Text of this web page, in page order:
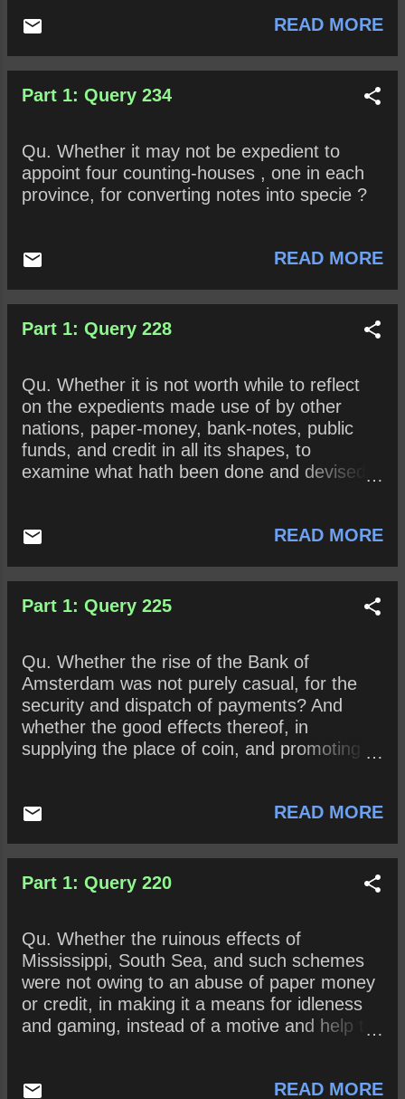
READ MORE
Part 1: Query 234
Qu. Whether it may not be expedient to
appoint four counting-houses , one in each
province, for converting notes into specie ?
READ MORE
Part 1: Query 228
Qu. Whether it is not worth while to reflect
on the expedients made use of by other
nations, paper-money, bank-notes, public
funds, and credit in all its shapes, to
examine what hath been done and devised
unworthy the attention of the public?READ MORE
Part 1: Query 225
Qu. Whether the rise of the Bank of
Amsterdam was not purely casual, for the
security and dispatch of payments? And
whether the good effects thereof, in
supplying the place of coin, and promoting a
design which others fell upon by chance?
READ MORE
Part 1: Query 220
Qu. Whether the ruinous effects of
Mississippi, South Sea, and such schemes
were not owing to an abuse of paper money
or credit, in making it a means for idleness
and gaming, instead of a motive and help to
READ MORE